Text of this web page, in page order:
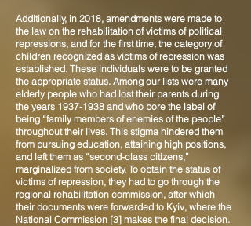
Additionally, in 2018, amendments were made to
the law on the rehabilitation of victims of political
repressions, and for the first time, the category of
children recognized as victims of repression was
established. These individuals were to be granted
the appropriate status. Among our lists were many
elderly people who had lost their parents during
the years 1937-1938 and who bore the label of
being “family members of enemies of the people”
throughout their lives. This stigma hindered them
from pursuing education, attaining high positions,
and left them as “second-class citizens,”
marginalized from society. To obtain the status of
victims of repression, they had to go through the
regional rehabilitation commission, after which
their documents were forwarded to Kyiv, where the
National Commission [3] makes the final decision.